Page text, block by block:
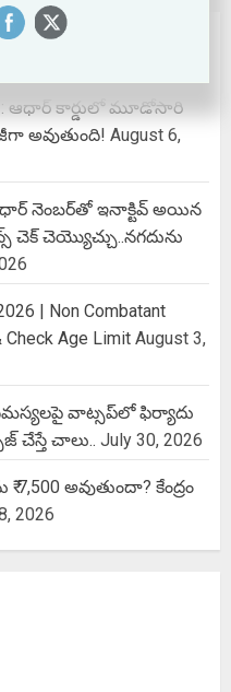
: ఆధార్ కార్డులో మూడోసారి
అవుతుంది! August 6,
నెంబర్‌తో ఇనాక్టివ్ అయిన
చెక్ చెయ్యొచ్చు..నగదును
| Non Combatant
Check Age Limit August 3,
సమస్యలపై వాట్సప్‌లో ఫిర్యాదు
చేస్తే చాలు.. July 30, 2026
₹ 7,500 అవుతుందా? కేంద్రం
2026